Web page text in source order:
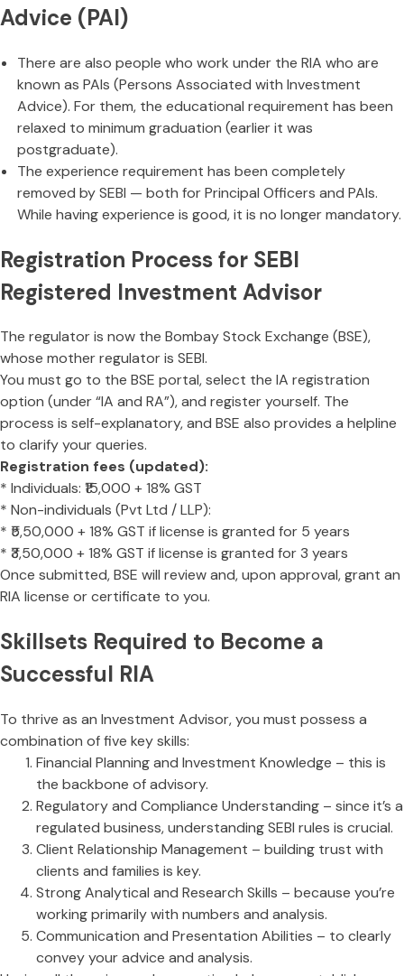
Advice (PAI)
There are also people who work under the RIA who are
known as PAIs (Persons Associated with Investment
Advice). For them, the educational requirement has been
relaxed to minimum graduation (earlier it was
postgraduate).
The experience requirement has been completely
removed by SEBI — both for Principal Officers and PAIs.
While having experience is good, it is no longer mandatory.
Registration Process for SEBI
Registered Investment Advisor
The regulator is now the Bombay Stock Exchange (BSE),
whose mother regulator is SEBI.
You must go to the BSE portal, select the IA registration
option (under “IA and RA”), and register yourself. The
process is self-explanatory, and BSE also provides a helpline
to clarify your queries.
Registration fees (updated):
* Individuals: ₹15,000 + 18% GST
* Non-individuals (Pvt Ltd / LLP):
* ₹5,50,000 + 18% GST if license is granted for 5 years
* ₹3,50,000 + 18% GST if license is granted for 3 years
Once submitted, BSE will review and, upon approval, grant an
RIA license or certificate to you.
Skillsets Required to Become a
Successful RIA
To thrive as an Investment Advisor, you must possess a
combination of five key skills:
Financial Planning and Investment Knowledge – this is
the backbone of advisory.
Regulatory and Compliance Understanding – since it’s a
regulated business, understanding SEBI rules is crucial.
Client Relationship Management – building trust with
clients and families is key.
Strong Analytical and Research Skills – because you’re
working primarily with numbers and analysis.
Communication and Presentation Abilities – to clearly
convey your advice and analysis.